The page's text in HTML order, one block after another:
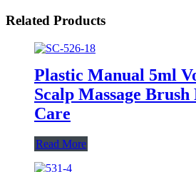
Related Products
Plastic Manual 5ml
Scalp Massage
Care
Read More